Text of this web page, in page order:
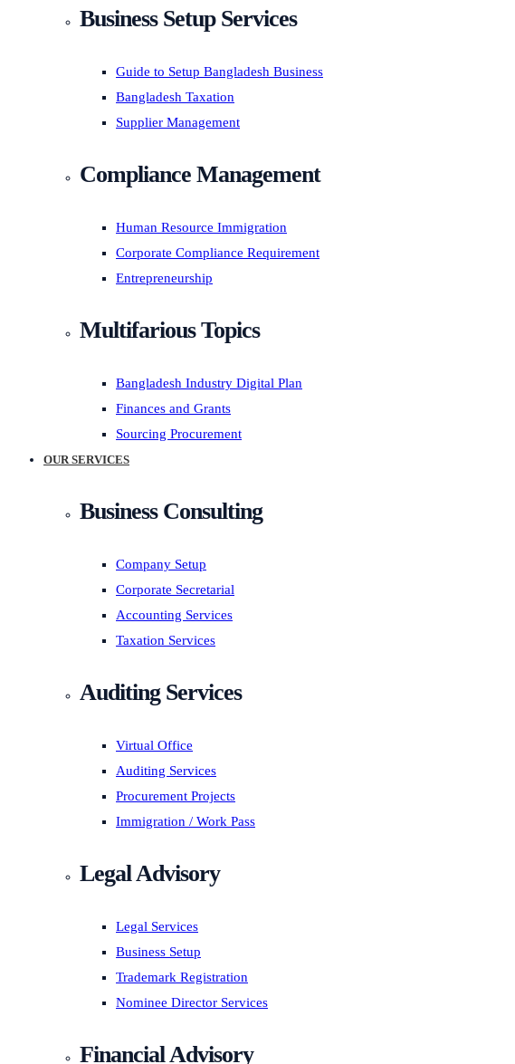
Business Setup Services
Guide to Setup Bangladesh Business
Bangladesh Taxation
Supplier Management
Compliance Management
Human Resource Immigration
Corporate Compliance Requirement
Entrepreneurship
Multifarious Topics
Bangladesh Industry Digital Plan
Finances and Grants
Sourcing Procurement
OUR SERVICES
Business Consulting
Company Setup
Corporate Secretarial
Accounting Services
Taxation Services
Auditing Services
Virtual Office
Auditing Services
Procurement Projects
Immigration / Work Pass
Legal Advisory
Legal Services
Business Setup
Trademark Registration
Nominee Director Services
Financial Advisory